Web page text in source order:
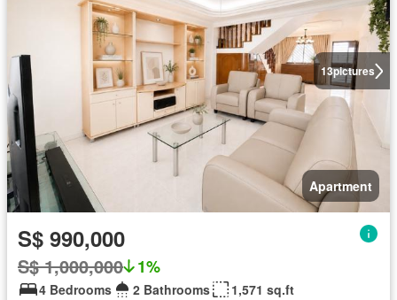
13pictures
Apartment
S$ 990,000
S$ 1,000,000 1%
4 Bedrooms 2 Bathrooms 1,571 sq.ft